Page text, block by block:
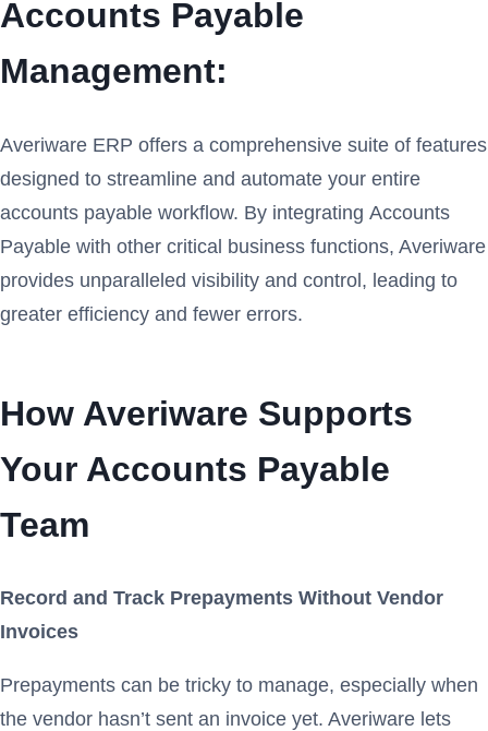
Accounts Payable
Management:
Averiware ERP offers a comprehensive suite of features
designed to streamline and automate your entire
accounts payable workflow. By integrating Accounts
Payable with other critical business functions, Averiware
provides unparalleled visibility and control, leading to
greater efficiency and fewer errors.
How Averiware Supports
Your Accounts Payable
Team
Record and Track Prepayments Without Vendor
Invoices
Prepayments can be tricky to manage, especially when
the vendor hasn’t sent an invoice yet. Averiware lets